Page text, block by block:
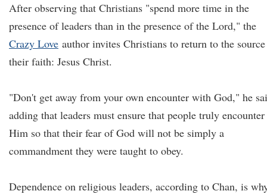
After observing that Christians "spend more time in the
presence of leaders than in the presence of the Lord," the
Crazy Love author invites Christians to return to the
their faith: Jesus Christ.
"Don't get away from your own encounter with God," he
adding that leaders must ensure that people truly encounter
Him so that their fear of God will not be simply a
commandment they were taught to obey.
Dependence on religious leaders, according to Chan, is